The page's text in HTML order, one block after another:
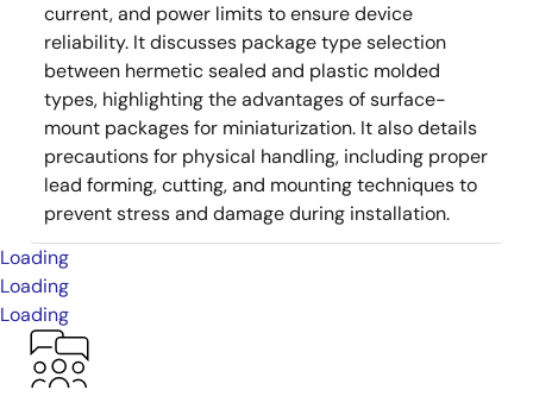
current, and power limits to ensure device
reliability. It discusses package type selection
between hermetic sealed and plastic molded
types, highlighting the advantages of surface-
mount packages for miniaturization. It also details
precautions for physical handling, including proper
lead forming, cutting, and mounting techniques to
prevent stress and damage during installation.
Loading
Loading
Loading